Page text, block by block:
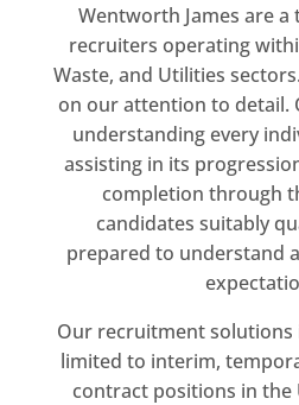
Wentworth James are
recruiters operating
Waste, and Utilities
on our attention to detail.
understanding every
assisting in its
completion through
candidates suitably
prepared to understand
Our recruitment
limited to interim,
contract positions in the